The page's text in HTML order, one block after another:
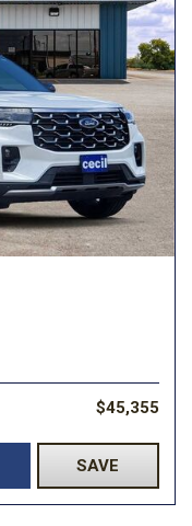
$45,355
SAVE